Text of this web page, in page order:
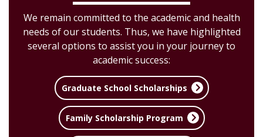
We remain committed to the academic and health
needs of our students. Thus, we have highlighted
several options to assist you in your journey to
academic success:
Graduate School Scholarships
Family Scholarship Program